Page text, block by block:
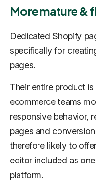
More mature &
Dedicated Shopify
specifically for
pages.
Their entire product
ecommerce teams
responsive behavior,
pages and
therefore likely to
editor included as
platform.